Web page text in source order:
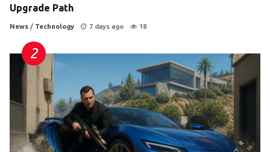
Upgrade Path
News / Technology 7 days ago 18